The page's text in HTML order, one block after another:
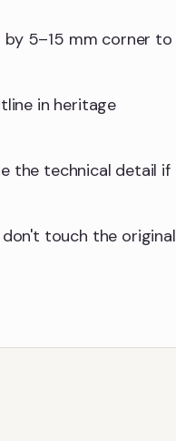
5–15 mm corner to
in heritage
the technical detail if
touch the original